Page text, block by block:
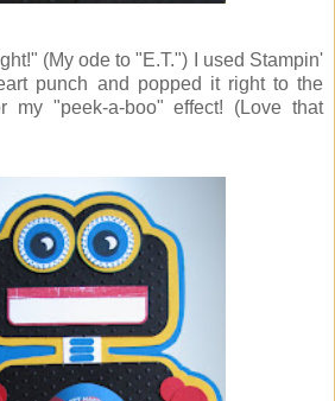
(My ode to "E.T.") I used Stampin'
punch and popped it right to the
my "peek-a-boo" effect! (Love that